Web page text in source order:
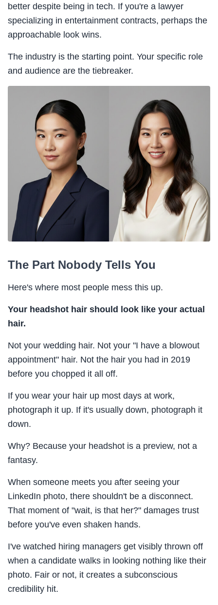
better despite being in tech. If you're a lawyer
specializing in entertainment contracts, perhaps the
approachable look wins.
The industry is the starting point. Your specific role
and audience are the tiebreaker.
The Part Nobody Tells You
Here's where most people mess this up.
Your headshot hair should look like your actual
hair.
Not your wedding hair. Not your "I have a blowout
appointment" hair. Not the hair you had in 2019
before you chopped it all off.
If you wear your hair up most days at work,
photograph it up. If it's usually down, photograph it
down.
Why? Because your headshot is a preview, not a
fantasy.
When someone meets you after seeing your
LinkedIn photo, there shouldn't be a disconnect.
That moment of "wait, is that her?" damages trust
before you've even shaken hands.
I've watched hiring managers get visibly thrown off
when a candidate walks in looking nothing like their
photo. Fair or not, it creates a subconscious
credibility hit.